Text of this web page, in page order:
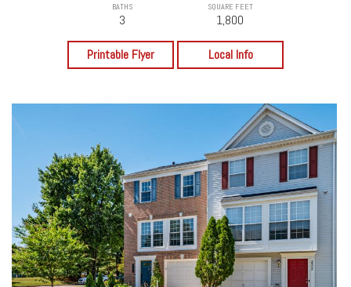
BATHS
3
SQUARE FEET
1,800
Printable Flyer Local Info